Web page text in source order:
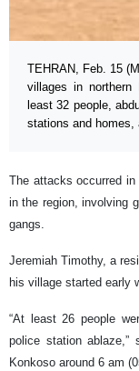
TEHRAN, Feb. 15
villages in northern
least 32 people,
stations and homes,
The attacks occurred in
in the region, involving
gangs.
Jeremiah Timothy, a
his village started early
“At least 26 people
police station ablaze,”
Konkoso around 6 am